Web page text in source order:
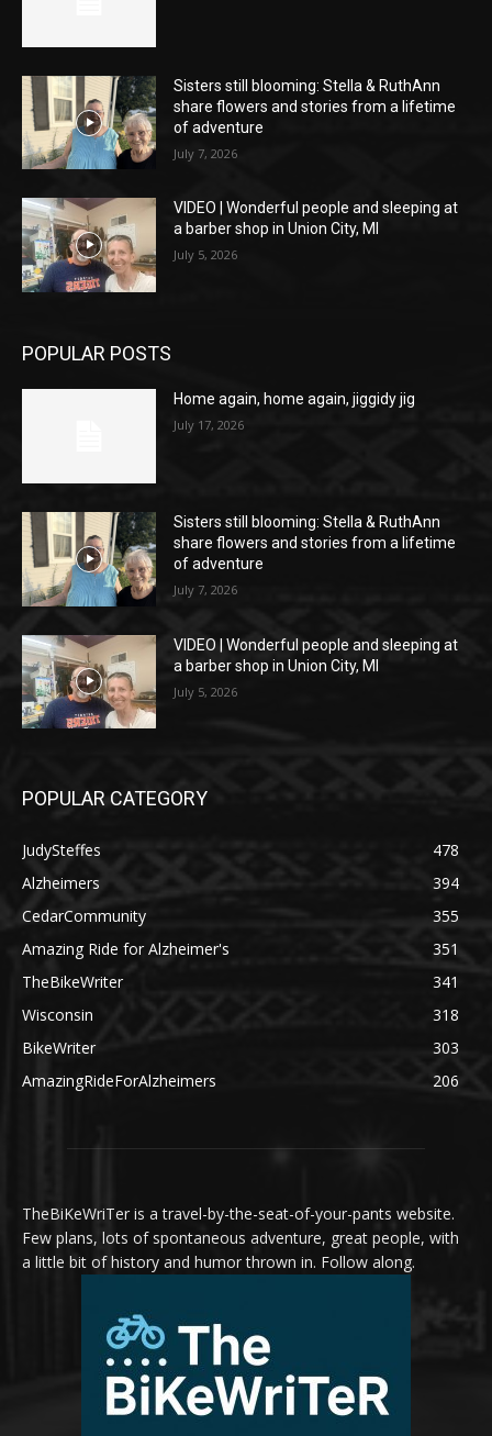
Sisters still blooming: Stella & RuthAnn
share flowers and stories from a lifetime
of adventure
July 7, 2026
VIDEO | Wonderful people and sleeping at
a barber shop in Union City, MI
July 5, 2026
POPULAR POSTS
Home again, home again, jiggidy jig
July 17, 2026
Sisters still blooming: Stella & RuthAnn
share flowers and stories from a lifetime
of adventure
July 7, 2026
VIDEO | Wonderful people and sleeping at
a barber shop in Union City, MI
July 5, 2026
POPULAR CATEGORY
JudySteffes
478
Alzheimers
394
CedarCommunity
355
Amazing Ride for Alzheimer's
351
TheBikeWriter
341
Wisconsin
318
BikeWriter
303
AmazingRideForAlzheimers
206
TheBiKeWriTer is a travel-by-the-seat-of-your-pants website.
Few plans, lots of spontaneous adventure, great people, with
a little bit of history and humor thrown in. Follow along.